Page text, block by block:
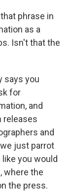
phrase in
as a
Isn't that the
says you
for
and
releases
and
just parrot
you would
where the
the press.